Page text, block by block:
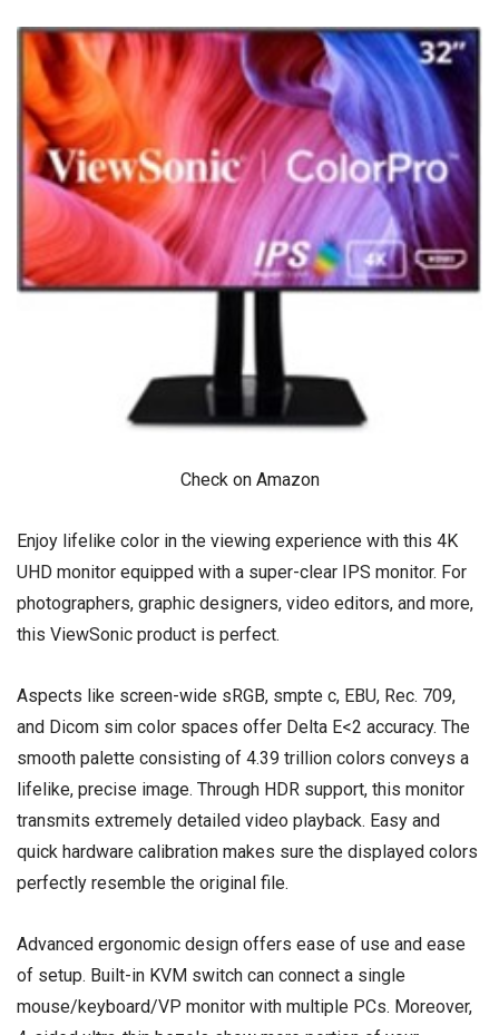
Check on Amazon
Enjoy lifelike color in the viewing experience with this 4K
UHD monitor equipped with a super-clear IPS monitor. For
photographers, graphic designers, video editors, and more,
this ViewSonic product is perfect.
Aspects like screen-wide sRGB, smpte c, EBU, Rec. 709,
and Dicom sim color spaces offer Delta E<2 accuracy. The
smooth palette consisting of 4.39 trillion colors conveys a
lifelike, precise image. Through HDR support, this monitor
transmits extremely detailed video playback. Easy and
quick hardware calibration makes sure the displayed colors
perfectly resemble the original file.
Advanced ergonomic design offers ease of use and ease
of setup. Built-in KVM switch can connect a single
mouse/keyboard/VP monitor with multiple PCs. Moreover,